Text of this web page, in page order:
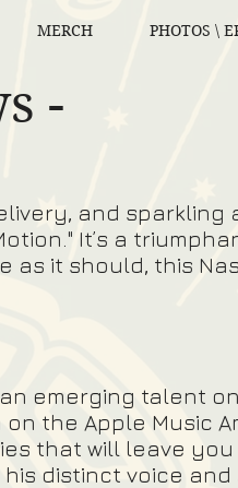
MERCH PHOTOS \
-
and sparkling
It’s a
it should, this
emerging talent
the Apple Music
that will leave
distinct voice and